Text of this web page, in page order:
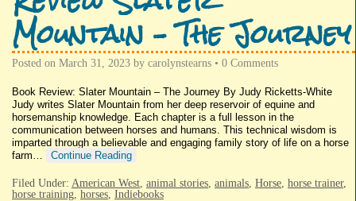
Mountain – The Journey
Posted on March 31, 2023 by carolynstearns • 0 Comments
Book Review: Slater Mountain – The Journey By Judy Ricketts-White
Judy writes Slater Mountain from her deep reservoir of equine and
horsemanship knowledge. Each chapter is a full lesson in the
communication between horses and humans. This technical wisdom is
imparted through a believable and engaging family story of life on a horse
farm…
Continue Reading
Filed Under: American West animal stories animals Horse horse trainer,
horse training horses Indiebooks